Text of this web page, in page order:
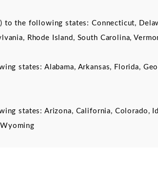
the following states: Connecticut,
Rhode Island, South Carolina,
states: Alabama, Arkansas, Florida,
states: Arizona, California, Colorado,